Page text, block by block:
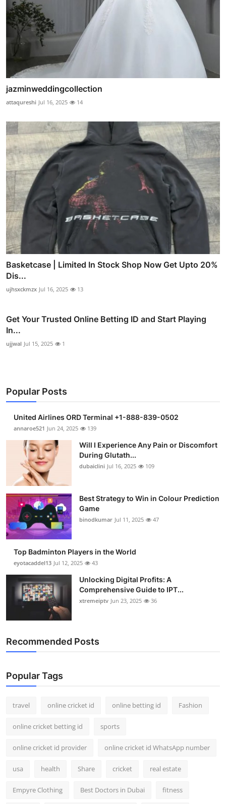
jazminweddingcollection
attaqureshi Jul 16, 2025 14
Basketcase | Limited In Stock Shop Now Get Upto 20%
Dis...
ujhsxckmzx Jul 16, 2025 13
Get Your Trusted Online Betting ID and Start Playing
In...
ujjwal Jul 15, 2025 1
Popular Posts
United Airlines ORD Terminal +1-888-839-0502
annaroe521 Jun 24, 2025 139
Will I Experience Any Pain or Discomfort
During Glutath...
dubaiclini Jul 16, 2025 109
Best Strategy to Win in Colour Prediction
Game
binodkumar Jul 11, 2025 47
Top Badminton Players in the World
eyotacaddel13 Jul 12, 2025 43
Unlocking Digital Profits: A
Comprehensive Guide to IPT...
xtremeiptv Jun 23, 2025 36
Recommended Posts
Popular Tags
travel online cricket id online betting id Fashion
online cricket betting id sports
online cricket id provider online cricket id WhatsApp number
usa health Share cricket real estate
Empyre Clothing Best Doctors in Dubai fitness